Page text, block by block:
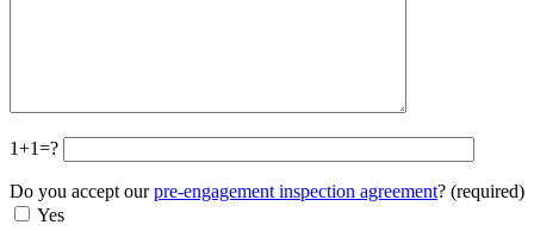
1+1=?
Do you accept ourpre-engagement inspection agreement? (required)
Yes